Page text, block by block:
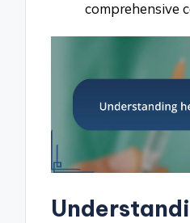
comprehensive